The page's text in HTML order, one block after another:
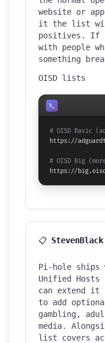
website or
it the list
positives. If
with people
something
OISD lists
# OISD Basic
https://
# OISD Big
https://
📋
Pi-hole ships
Unified
can extend it
to add
gambling,
media.
list covers